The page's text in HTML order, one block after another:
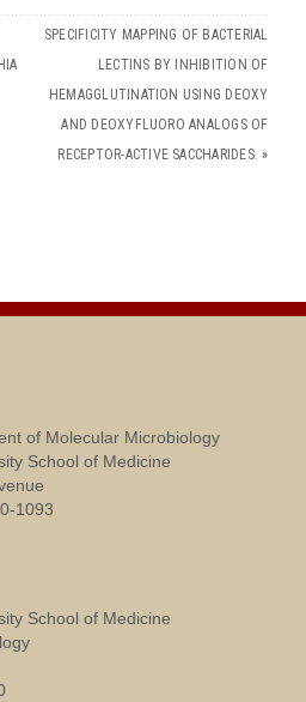
SPECIFICITY MAPPING OF BACTERIAL
LECTINS BY INHIBITION OF
HEMAGGLUTINATION USING DEOXY
AND DEOXYFLUORO ANALOGS OF
RECEPTOR-ACTIVE SACCHARIDES. »
of Molecular Microbiology
School of Medicine
1093
School of Medicine